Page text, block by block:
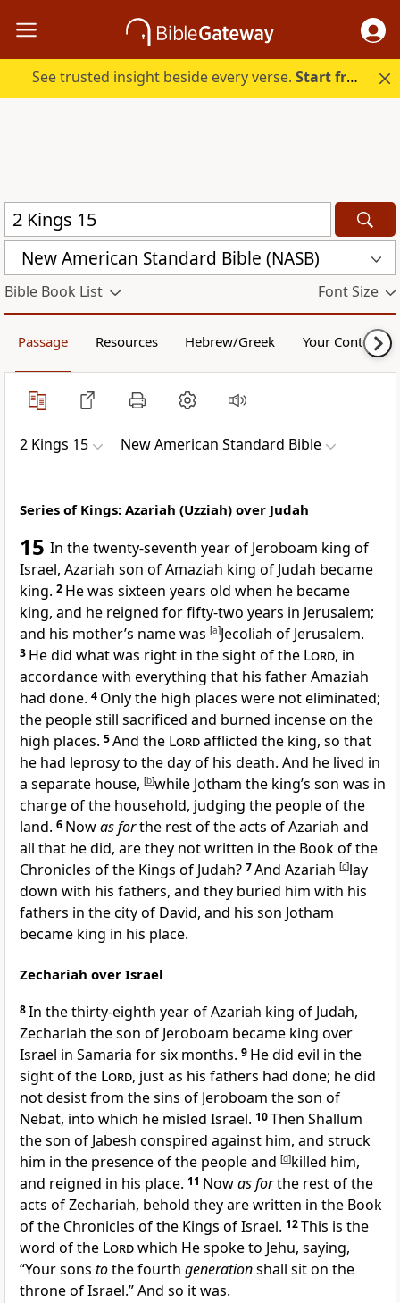
See trusted insight beside every verse.Start free.
New American Standard Bible (NASB)
Bible Book List Font Size
Passage Resources Hebrew/Greek Your Content
2 Kings 15 New American Standard Bible
Series of Kings: Azariah (Uzziah) over Judah
15 In the twenty-seventh year of Jeroboam king of
Israel, Azariah son of Amaziah king of Judah became
king. 2 He was sixteen years old when he became
king, and he reigned for fifty-two years in Jerusalem;
and his mother’s name was [a]Jecoliah of Jerusalem.
3 He did what was right in the sight of the Lord, in
accordance with everything that his father Amaziah
had done. 4 Onlythe high places were not eliminated;
the people still sacrificed and burned incense on the
high places. 5And the Lordafflicted the king, so that
he had leprosy to the day of his death. And he lived in
a separate house, [b]while Jotham the king’s son was in
charge of the household, judging the people of the
land. 6 Nowas forthe rest of the acts of Azariah and
all that he did, are they not written in the Book of the
Chronicles of the Kings of Judah? 7And Azariah [c]lay
down with his fathers, and they buried him with his
fathers in the city of David, and his son Jotham
became king in his place.
Zechariah over Israel
8In the thirty-eighth year of Azariah king of Judah,
Zechariah the son of Jeroboam became king over
Israel in Samaria for six months. 9 He did evil in the
sight of the Lord, just as his fathers had done; he did
not desist from the sins of Jeroboam the son of
Nebat, into which he misled Israel. 10Then Shallum
the son of Jabesh conspired against him, and struck
him in the presence of the people and [d]killed him,
and reigned in his place. 11 Nowas forthe rest of the
acts of Zechariah, behold they are written in the Book
of the Chronicles of the Kings of Israel. 12This is the
word of the Lordwhich He spoke to Jehu, saying,
“Your sons tothe fourth generationshall sit on the
throne of Israel.” And so it was.